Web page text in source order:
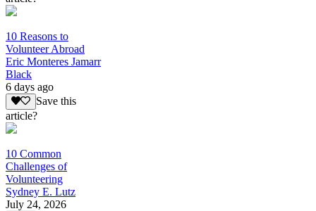
10 Reasons to
Volunteer Abroad
Eric Monteres Jamarr
Black
6 days ago
Save this
article?
10 Common
Challenges of
Volunteering
Sydney E. Lutz
July 24, 2026